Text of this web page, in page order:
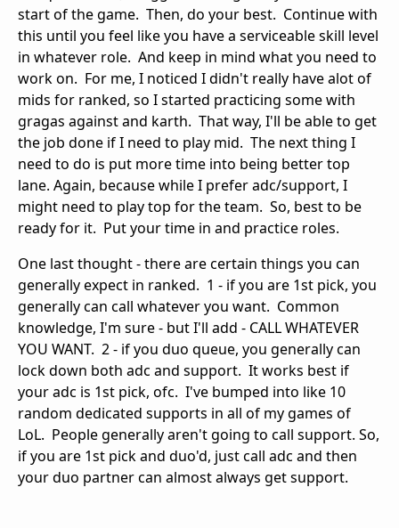
start of the game. Then, do your best. Continue with
this until you feel like you have a serviceable skill level
in whatever role. And keep in mind what you need to
work on. For me, I noticed I didn't really have alot of
mids for ranked, so I started practicing some with
gragas against and karth. That way, I'll be able to get
the job done if I need to play mid. The next thing I
need to do is put more time into being better top
lane. Again, because while I prefer adc/support, I
might need to play top for the team. So, best to be
ready for it. Put your time in and practice roles.
One last thought - there are certain things you can
generally expect in ranked. 1 - if you are 1st pick, you
generally can call whatever you want. Common
knowledge, I'm sure - but I'll add - CALL WHATEVER
YOU WANT. 2 - if you duo queue, you generally can
lock down both adc and support. It works best if
your adc is 1st pick, ofc. I've bumped into like 10
random dedicated supports in all of my games of
LoL. People generally aren't going to call support. So,
if you are 1st pick and duo'd, just call adc and then
your duo partner can almost always get support.